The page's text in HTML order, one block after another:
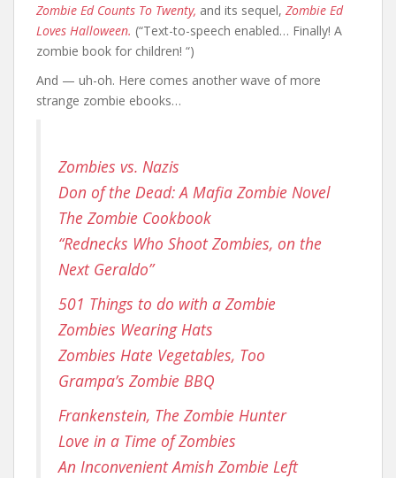
Zombie Ed Counts To Twenty, and its sequel, Zombie Ed
Loves Halloween. (“Text-to-speech enabled… Finally! A
zombie book for children! “)
And — uh-oh. Here comes another wave of more
strange zombie ebooks…
Zombies vs. Nazis
Don of the Dead: A Mafia Zombie Novel
The Zombie Cookbook
“Rednecks Who Shoot Zombies, on the
Next Geraldo”
501 Things to do with a Zombie
Zombies Wearing Hats
Zombies Hate Vegetables, Too
Grampa’s Zombie BBQ
Frankenstein, The Zombie Hunter
Love in a Time of Zombies
An Inconvenient Amish Zombie Left